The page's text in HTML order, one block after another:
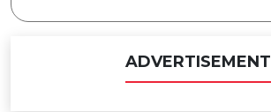
ADVERTISEMENT